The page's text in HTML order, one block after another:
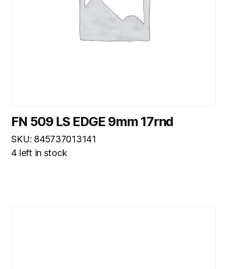
FN 509 LS EDGE 9mm 17rnd
SKU: 845737013141
4 left in stock